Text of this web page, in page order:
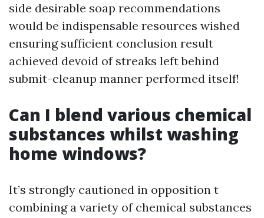
side desirable soap recommendations
would be indispensable resources wished
ensuring sufficient conclusion result
achieved devoid of streaks left behind
submit-cleanup manner performed itself!
Can I blend various chemical
substances whilst washing
home windows?
It’s strongly cautioned in opposition t
combining a variety of chemical substances